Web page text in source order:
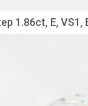
1.86ct, E, VS1,